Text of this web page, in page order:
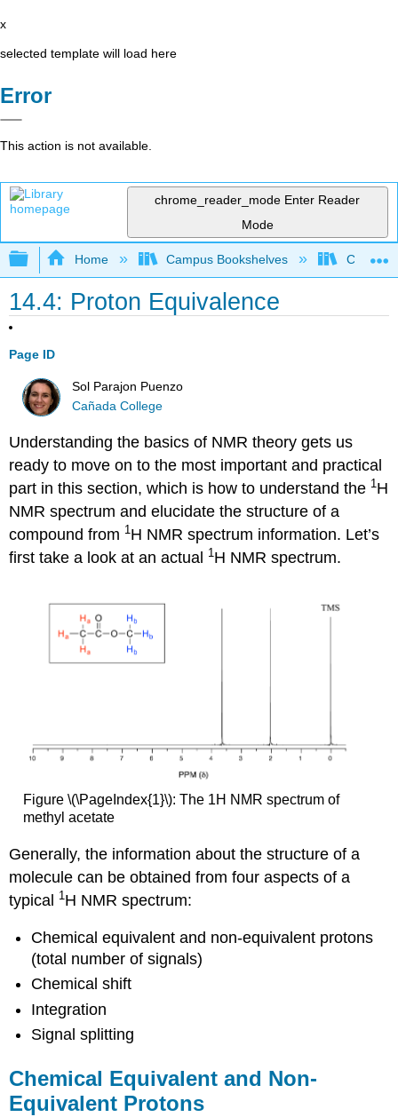
x
selected template will load here
Error
This action is not available.
chrome_reader_mode Enter Reader
Mode
Expand/collapse global hierarchy
Home Campus Bookshelves Cañada
14.4: Proton Equivalence
Page ID
Sol Parajon Puenzo
Cañada College
Understanding the basics of NMR theory gets us
ready to move on to the most important and practical
part in this section, which is how to understand the 1H
NMR spectrum and elucidate the structure of a
compound from 1H NMR spectrum information. Let’s
first take a look at an actual 1H NMR spectrum.
Figure \(\PageIndex{1}\): The 1H NMR spectrum of
methyl acetate
Generally, the information about the structure of a
molecule can be obtained from four aspects of a
typical 1 H NMR spectrum:
Chemical equivalent and non-equivalent protons
(total number of signals)
Chemical shift
Integration
Signal splitting
Chemical Equivalent and Non-
Equivalent Protons